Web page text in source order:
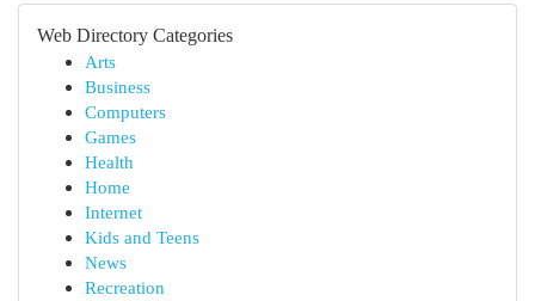
Web Directory Categories
Arts
Business
Computers
Games
Health
Home
Internet
Kids and Teens
News
Recreation